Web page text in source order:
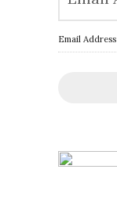
Email Address